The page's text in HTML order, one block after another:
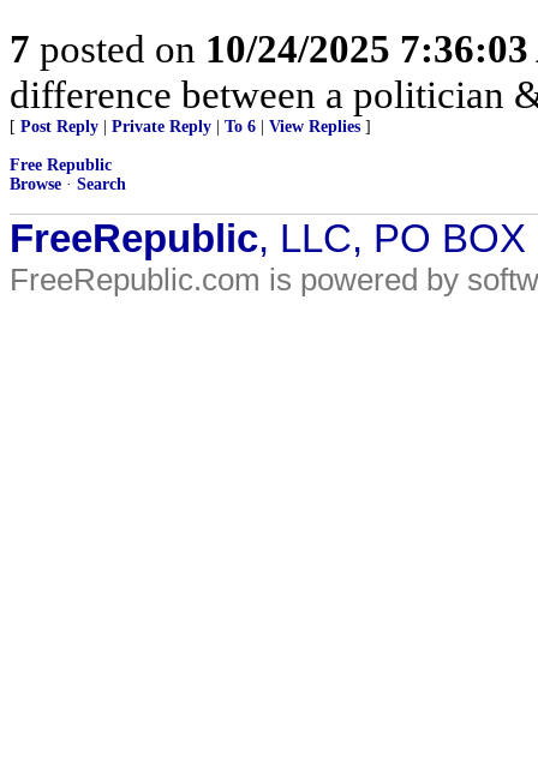
7 posted on 10/24/2025
difference between a politician
[ Post Reply Private Reply To 6 View Replies ]
Free Republic
Browse · Search
FreeRepublic, LLC, PO
FreeRepublic.com is powered by